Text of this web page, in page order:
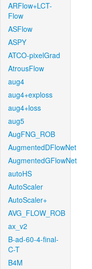
ARFlow+LCT-
Flow
ASFlow
ASPY
ATCO-pixelGrad
AtrousFlow
aug4
aug4+exploss
aug4+loss
aug5
AugFNG_ROB
AugmentedDFlowNet
AugmentedGFlowNet
autoHS
AutoScaler
AutoScaler+
AVG_FLOW_ROB
ax_v2
B-ad-60-4-final-
C-T
B4M